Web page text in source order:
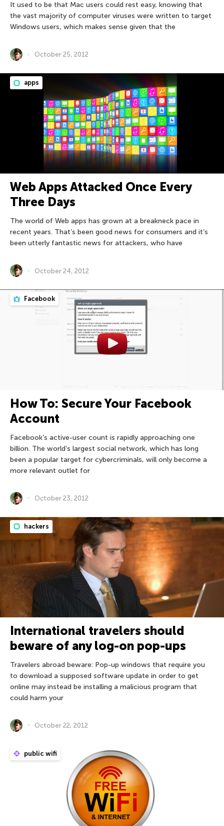
It used to be that Mac users could rest easy, knowing that
the vast majority of computer viruses were written to target
Windows users, which makes sense given that the
October 25, 2012
apps
Web Apps Attacked Once Every
Three Days
The world of Web apps has grown at a breakneck pace in
recent years. That’s been good news for consumers and it’s
been utterly fantastic news for attackers, who have
October 24, 2012
Facebook
How To: Secure Your Facebook
Account
Facebook’s active-user count is rapidly approaching one
billion. The world’s largest social network, which has long
been a popular target for cybercriminals, will only become a
more relevant outlet for
October 23, 2012
hackers
International travelers should
beware of any log-on pop-ups
Travelers abroad beware: Pop-up windows that require you
to download a supposed software update in order to get
online may instead be installing a malicious program that
could harm your
October 22, 2012
public wifi